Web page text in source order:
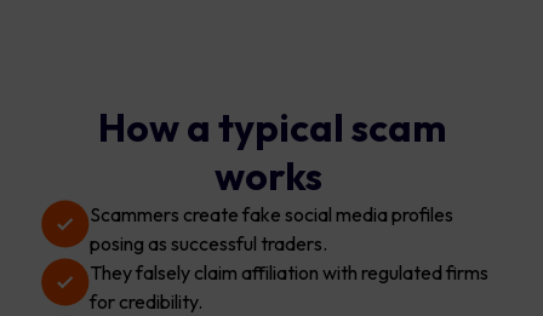
How a typical scam
works
Scammers create fake social media profiles
posing as successful traders.
They falsely claim affiliation with regulated firms
for credibility.